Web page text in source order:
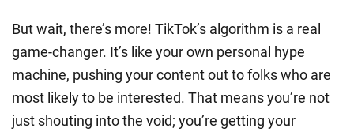
But wait, there’s more! TikTok’s algorithm is a real
game-changer. It’s like your own personal hype
machine, pushing your content out to folks who are
most likely to be interested. That means you’re not
just shouting into the void; you’re getting your